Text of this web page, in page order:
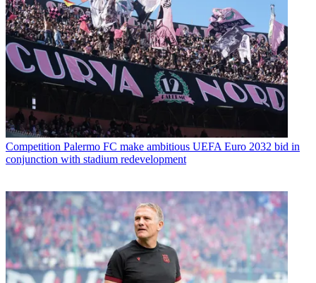
Competition Palermo FC make ambitious UEFA Euro 2032 bid in
conjunction with stadium redevelopment